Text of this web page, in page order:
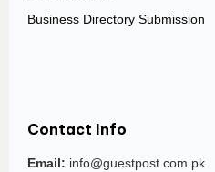
Business Directory Submission
Contact Info
Email: info@guestpost.com.pk